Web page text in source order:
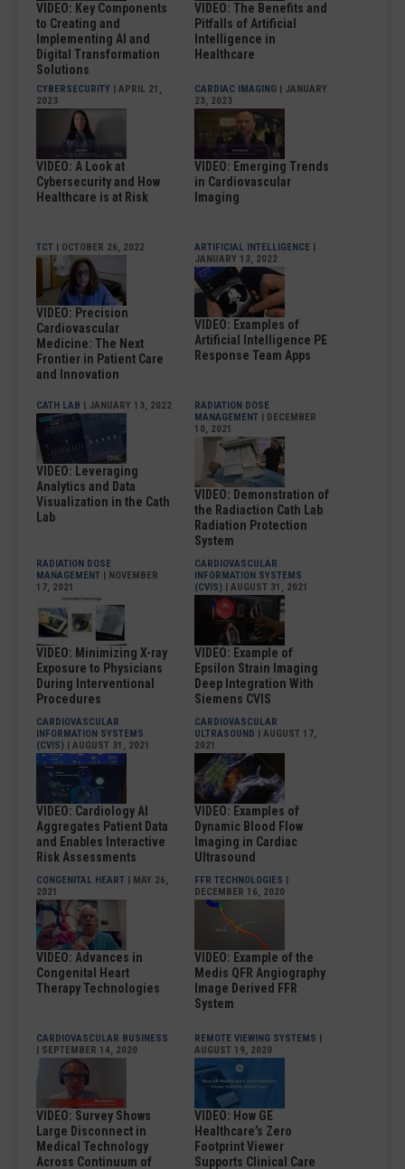
VIDEO: Key Components
to Creating and
Implementing AI and
Digital Transformation
Solutions
VIDEO: The Benefits and
Pitfalls of Artificial
Intelligence in
Healthcare
CYBERSECURITY | APRIL 21,
2023
VIDEO: A Look at
Cybersecurity and How
Healthcare is at Risk
CARDIAC IMAGING | JANUARY
23, 2023
VIDEO: Emerging Trends
in Cardiovascular
Imaging
TCT | OCTOBER 26, 2022
VIDEO: Precision
Cardiovascular
Medicine: The Next
Frontier in Patient Care
and Innovation
ARTIFICIAL INTELLIGENCE |
JANUARY 13, 2022
VIDEO: Examples of
Artificial Intelligence PE
Response Team Apps
CATH LAB | JANUARY 13, 2022
VIDEO: Leveraging
Analytics and Data
Visualization in the Cath
Lab
RADIATION DOSE
MANAGEMENT | DECEMBER
10, 2021
VIDEO: Demonstration of
the Radiaction Cath Lab
Radiation Protection
System
RADIATION DOSE
MANAGEMENT | NOVEMBER
17, 2021
VIDEO: Minimizing X-ray
Exposure to Physicians
During Interventional
Procedures
CARDIOVASCULAR
INFORMATION SYSTEMS
(CVIS) | AUGUST 31, 2021
VIDEO: Example of
Epsilon Strain Imaging
Deep Integration With
Siemens CVIS
CARDIOVASCULAR
INFORMATION SYSTEMS
(CVIS) | AUGUST 31, 2021
VIDEO: Cardiology AI
Aggregates Patient Data
and Enables Interactive
Risk Assessments
CARDIOVASCULAR
ULTRASOUND | AUGUST 17,
2021
VIDEO: Examples of
Dynamic Blood Flow
Imaging in Cardiac
Ultrasound
CONGENITAL HEART | MAY 26,
2021
VIDEO: Advances in
Congenital Heart
Therapy Technologies
FFR TECHNOLOGIES |
DECEMBER 16, 2020
VIDEO: Example of the
Medis QFR Angiography
Image Derived FFR
System
CARDIOVASCULAR BUSINESS
| SEPTEMBER 14, 2020
VIDEO: Survey Shows
Large Disconnect in
Medical Technology
Across Continuum of
REMOTE VIEWING SYSTEMS |
AUGUST 19, 2020
VIDEO: How GE
Healthcare’s Zero
Footprint Viewer
Supports Clinical Care